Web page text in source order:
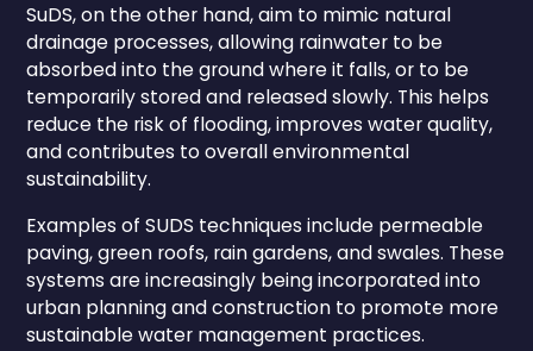
SuDS, on the other hand, aim to mimic natural
drainage processes, allowing rainwater to be
absorbed into the ground where it falls, or to be
temporarily stored and released slowly. This helps
reduce the risk of flooding, improves water quality,
and contributes to overall environmental
sustainability.
Examples of SUDS techniques include permeable
paving, green roofs, rain gardens, and swales. These
systems are increasingly being incorporated into
urban planning and construction to promote more
sustainable water management practices.